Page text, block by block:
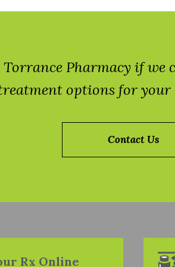
Torrance Pharmacy if
options for your
Contact Us
Rx Online